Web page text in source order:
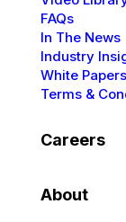
FAQs
In The News
Industry
White Papers
Terms &
Careers
About